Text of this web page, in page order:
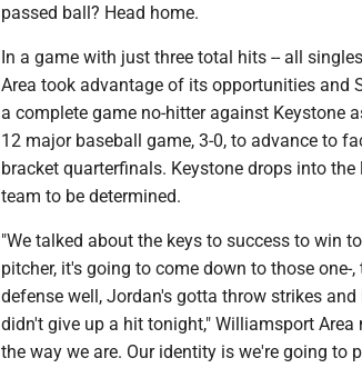
passed ball? Head home.
In a game with just three total hits -- all
Area took advantage of its opportunities and
a complete game no-hitter against Keystone
12 major baseball game, 3-0, to advance to
bracket quarterfinals. Keystone drops into
team to be determined.
"We talked about the keys to success to win
pitcher, it's going to come down to those one-
defense well, Jordan's gotta throw strikes
didn't give up a hit tonight," Williamsport
the way we are. Our identity is we're going to